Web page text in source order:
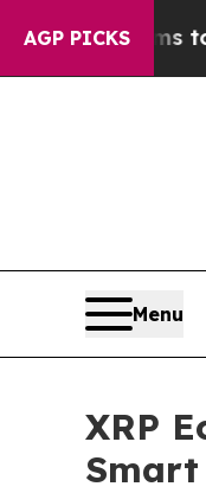
AGP PICKS
YouthBrazil
Menu
XRP